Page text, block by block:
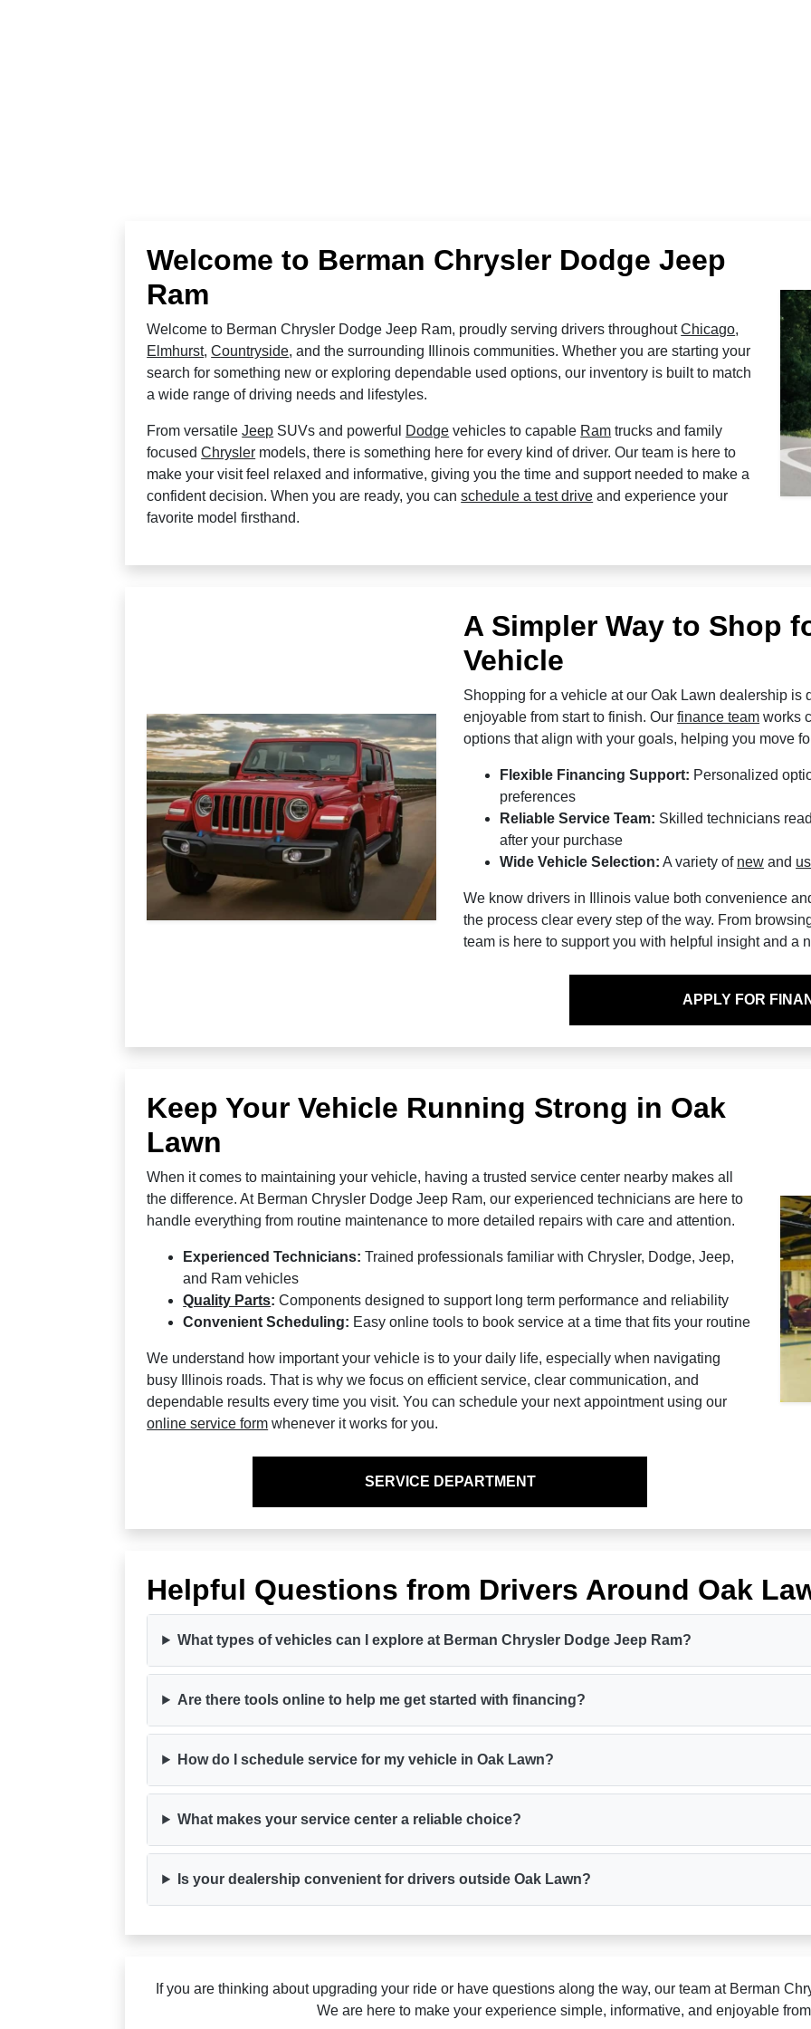
Welcome to Berman Chrysler Dodge Jeep
Ram
Welcome to Berman Chrysler Dodge Jeep Ram, proudly serving drivers throughoutChicago,
Elmhurst,Countryside, and the surrounding Illinois communities. Whether you are starting your
search for something new or exploring dependable used options, our inventory is built to match
a wide range of driving needs and lifestyles.
From versatileJeep SUVs and powerful Dodge vehicles to capable Ram trucks and family
focusedChrysler models, there is something here for every kind of driver. Our team is here to
make your visit feel relaxed and informative, giving you the time and support needed to make a
confident decision. When you are ready, you canschedule a test drive and experience your
favorite model firsthand.
A Simpler Way to Shop
Vehicle
Shopping for a vehicle at our Oak Lawn dealership is
enjoyable from start to finish. Ourfinance team works
options that align with your goals, helping you move
Flexible Financing Support: Personalized
preferences
Reliable Service Team: Skilled technicians
after your purchase
Wide Vehicle Selection: A variety of new and
We know drivers in Illinois value both convenience
the process clear every step of the way. From
team is here to support you with helpful insight and a
APPLY FOR
Keep Your Vehicle Running Strong in Oak
Lawn
When it comes to maintaining your vehicle, having a trusted service center nearby makes all
the difference. At Berman Chrysler Dodge Jeep Ram, our experienced technicians are here to
handle everything from routine maintenance to more detailed repairs with care and attention.
Experienced Technicians: Trained professionals familiar with Chrysler, Dodge, Jeep,
and Ram vehicles
Quality Parts: Components designed to support long term performance and reliability
Convenient Scheduling: Easy online tools to book service at a time that fits your routine
We understand how important your vehicle is to your daily life, especially when navigating
busy Illinois roads. That is why we focus on efficient service, clear communication, and
dependable results every time you visit. You can schedule your next appointment using our
online service form whenever it works for you.
SERVICE DEPARTMENT
Helpful Questions from Drivers Around Oak
What types of vehicles can I explore at Berman Chrysler Dodge Jeep Ram?
Are there tools online to help me get started with financing?
How do I schedule service for my vehicle in Oak Lawn?
What makes your service center a reliable choice?
Is your dealership convenient for drivers outside Oak Lawn?
If you are thinking about upgrading your ride or have questions along the way, our team at Berman
We are here to make your experience simple, informative, and enjoyable